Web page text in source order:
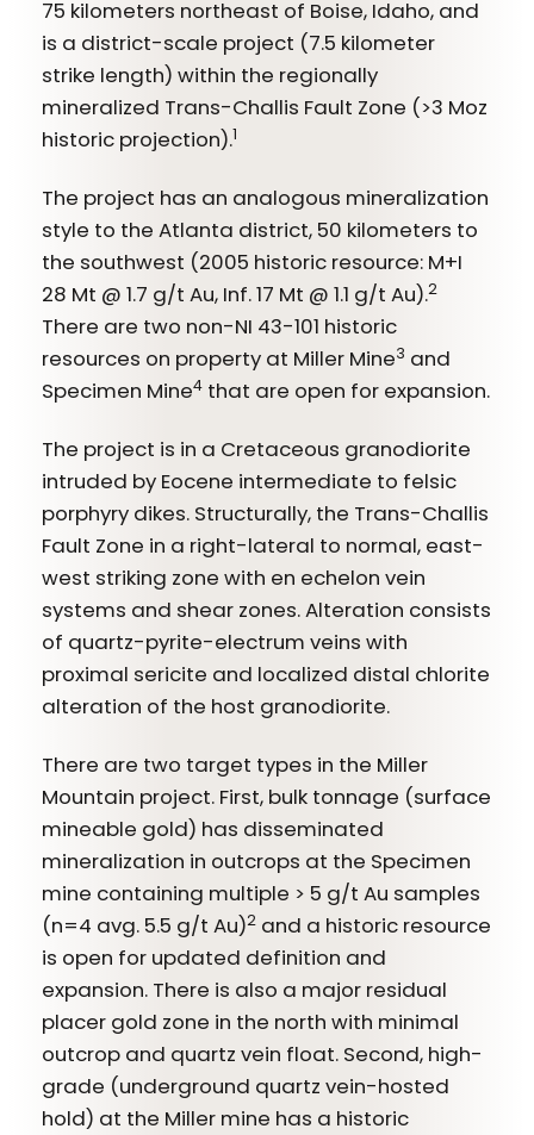
75 kilometers northeast of Boise, Idaho, and
is a district-scale project (7.5 kilometer
strike length) within the regionally
mineralized Trans-Challis Fault Zone (>3 Moz
historic projection).1
The project has an analogous mineralization
style to the Atlanta district, 50 kilometers to
the southwest (2005 historic resource: M+I
28 Mt @ 1.7 g/t Au, Inf. 17 Mt @ 1.1 g/t Au).2
There are two non-NI 43-101 historic
resources on property at Miller Mine3 and
Specimen Mine4that are open for expansion.
The project is in a Cretaceous granodiorite
intruded by Eocene intermediate to felsic
porphyry dikes. Structurally, the Trans-Challis
Fault Zone in a right-lateral to normal, east-
west striking zone with en echelon vein
systems and shear zones. Alteration consists
of quartz-pyrite-electrum veins with
proximal sericite and localized distal chlorite
alteration of the host granodiorite.
There are two target types in the Miller
Mountain project. First, bulk tonnage (surface
mineable gold) has disseminated
mineralization in outcrops at the Specimen
mine containing multiple > 5 g/t Au samples
(n=4 avg. 5.5 g/t Au)2and a historic resource
is open for updated definition and
expansion. There is also a major residual
placer gold zone in the north with minimal
outcrop and quartz vein float. Second, high-
grade (underground quartz vein-hosted
hold) at the Miller mine has a historic